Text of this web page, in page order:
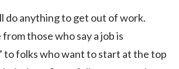
do anything to get out of work.
those who say a job is
to folks who want to start at the top